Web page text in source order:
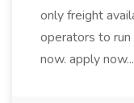
only freight
operators to run
now. apply now...